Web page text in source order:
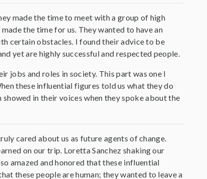
made the time to meet with a group of high
the time for us. They wanted to have an
certain obstacles. I found their advice to be
yet are highly successful and respected people.
jobs and roles in society. This part was one I
these influential figures told us what they do
in their voices when they spoke about the
cared about us as future agents of change.
on our trip. Loretta Sanchez shaking our
amazed and honored that these influential
these people are human; they wanted to leave a